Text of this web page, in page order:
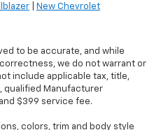
New Chevrolet
to be accurate, and while
we do not warrant or
include applicable tax, title,
qualified Manufacturer
$399 service fee.
colors, trim and body style